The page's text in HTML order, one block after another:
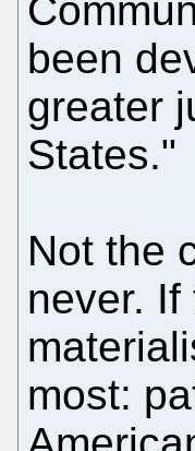
been
greater
States."
Not the
never.
most: